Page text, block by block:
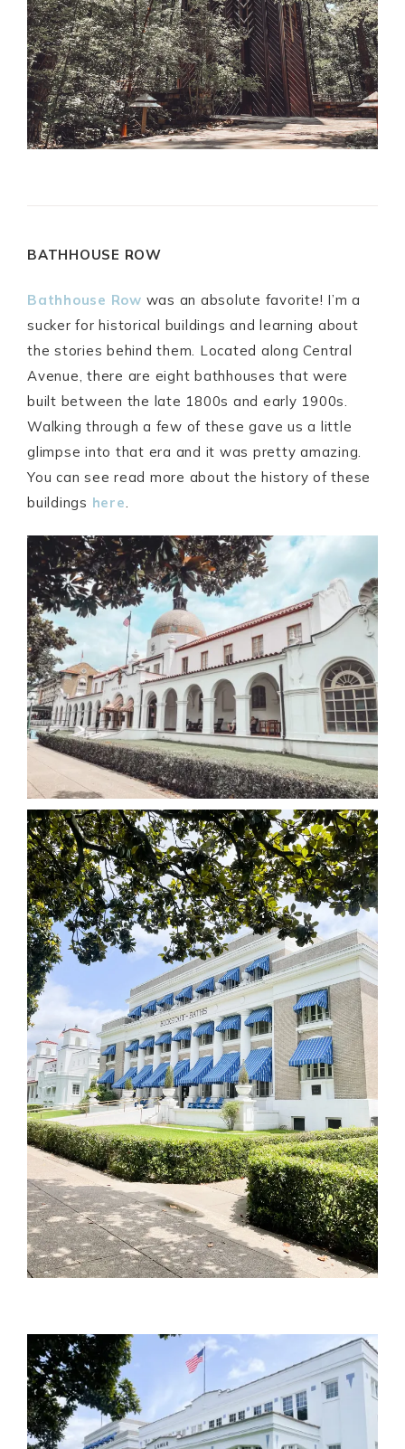
BATHHOUSE ROW
Bathhouse Row was an absolute favorite! I’m a
sucker for historical buildings and learning about
the stories behind them. Located along Central
Avenue, there are eight bathhouses that were
built between the late 1800s and early 1900s.
Walking through a few of these gave us a little
glimpse into that era and it was pretty amazing.
You can see read more about the history of these
buildings here.